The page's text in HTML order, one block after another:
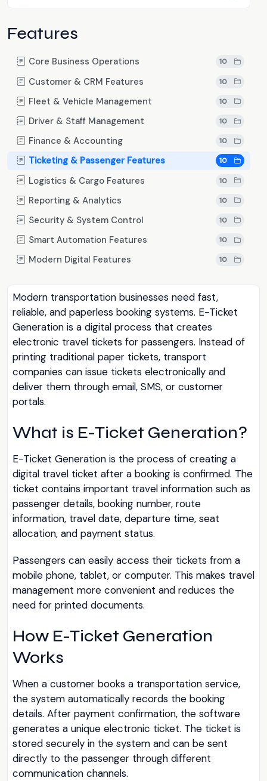
Features
Core Business Operations 10
Customer & CRM Features 10
Fleet & Vehicle Management 10
Driver & Staff Management 10
Finance & Accounting 10
Ticketing & Passenger Features 10
Logistics & Cargo Features 10
Reporting & Analytics 10
Security & System Control 10
Smart Automation Features 10
Modern Digital Features 10
Modern transportation businesses need fast,
reliable, and paperless booking systems. E-Ticket
Generation is a digital process that creates
electronic travel tickets for passengers. Instead of
printing traditional paper tickets, transport
companies can issue tickets electronically and
deliver them through email, SMS, or customer
portals.
What is E-Ticket Generation?
E-Ticket Generation is the process of creating a
digital travel ticket after a booking is confirmed. The
ticket contains important travel information such as
passenger details, booking number, route
information, travel date, departure time, seat
allocation, and payment status.
Passengers can easily access their tickets from a
mobile phone, tablet, or computer. This makes travel
management more convenient and reduces the
need for printed documents.
How E-Ticket Generation
Works
When a customer books a transportation service,
the system automatically records the booking
details. After payment confirmation, the software
generates a unique electronic ticket. The ticket is
stored securely in the system and can be sent
directly to the passenger through different
communication channels.